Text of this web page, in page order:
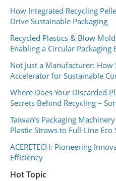
How Integrated Recycling
Drive Sustainable Packaging
Recycled Plastics & Blow
Enabling a Circular Packaging
Not Just a Manufacturer: How
Accelerator for Sustainable
Where Does Your Discarded
Secrets Behind Recycling –
Taiwan’s Packaging
Plastic Straws to Full-Line Eco
ACERETECH: Pioneering
Efficiency
Hot Topic